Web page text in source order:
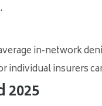
.
in-network
individual insurers
2025